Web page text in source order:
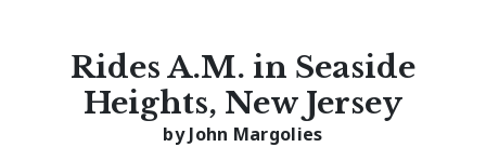
Rides A.M. in Seaside
Heights, New Jersey
by John Margolies